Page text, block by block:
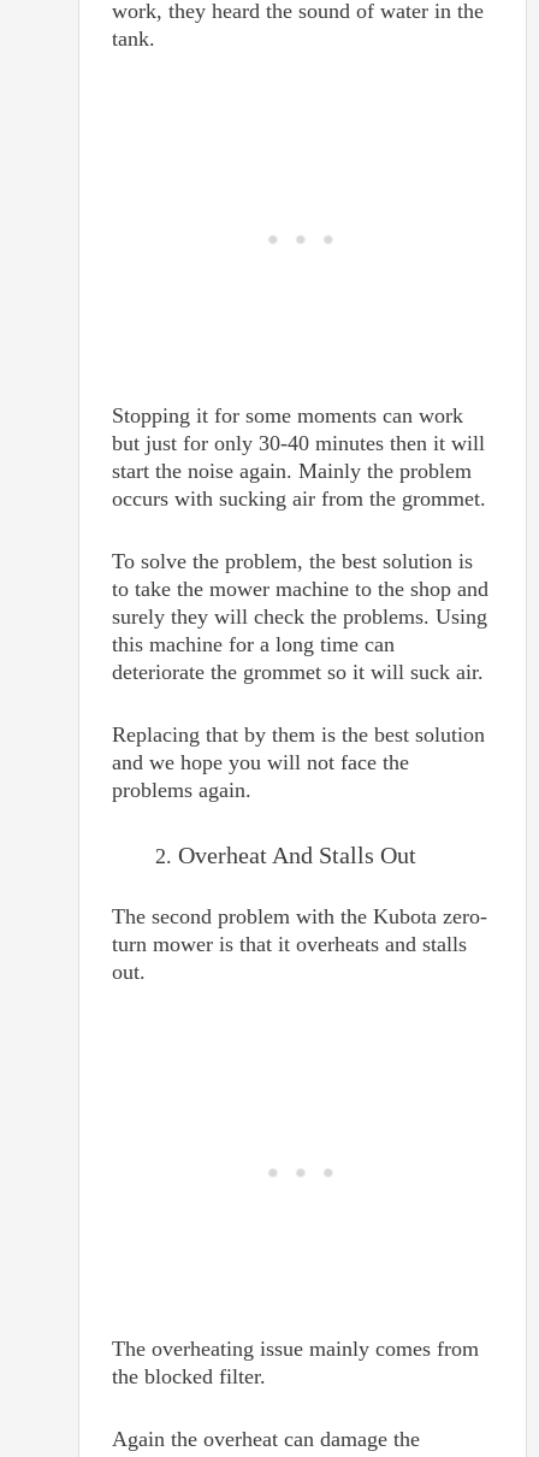
work, they heard the sound of water in the
tank.
Stopping it for some moments can work
but just for only 30-40 minutes then it will
start the noise again. Mainly the problem
occurs with sucking air from the grommet.
To solve the problem, the best solution is
to take the mower machine to the shop and
surely they will check the problems. Using
this machine for a long time can
deteriorate the grommet so it will suck air.
Replacing that by them is the best solution
and we hope you will not face the
problems again.
Overheat And Stalls Out
The second problem with the Kubota zero-
turn mower is that it overheats and stalls
out.
The overheating issue mainly comes from
the blocked filter.
Again the overheat can damage the